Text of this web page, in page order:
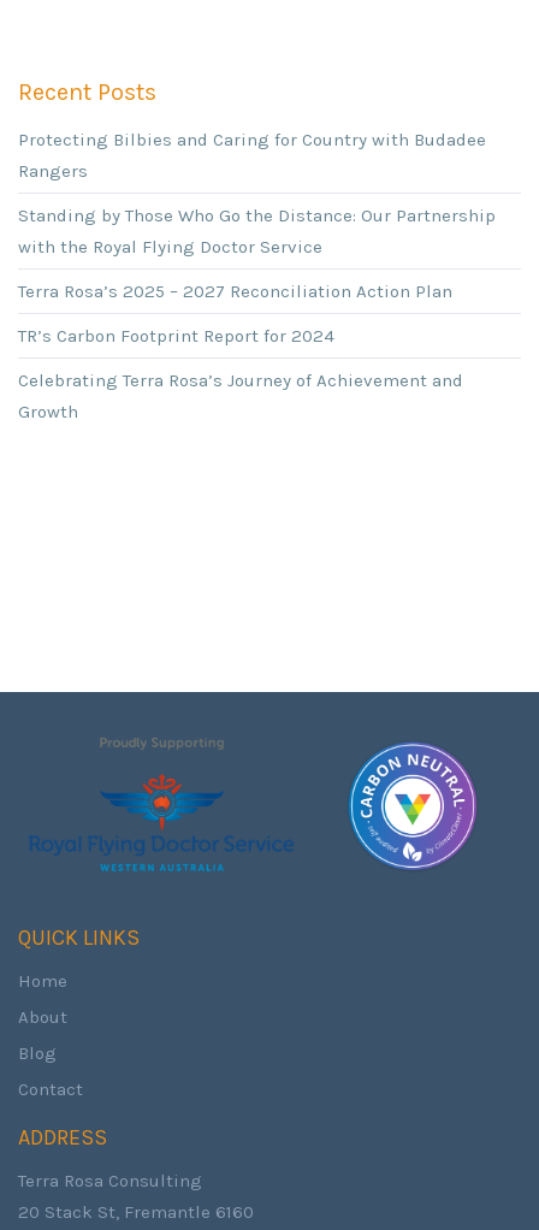
Recent Posts
Protecting Bilbies and Caring for Country with Budadee
Rangers
Standing by Those Who Go the Distance: Our Partnership
with the Royal Flying Doctor Service
Terra Rosa’s 2025 – 2027 Reconciliation Action Plan
TR’s Carbon Footprint Report for 2024
Celebrating Terra Rosa’s Journey of Achievement and
Growth
QUICK LINKS
Home
About
Blog
Contact
ADDRESS
Terra Rosa Consulting
20 Stack St, Fremantle 6160